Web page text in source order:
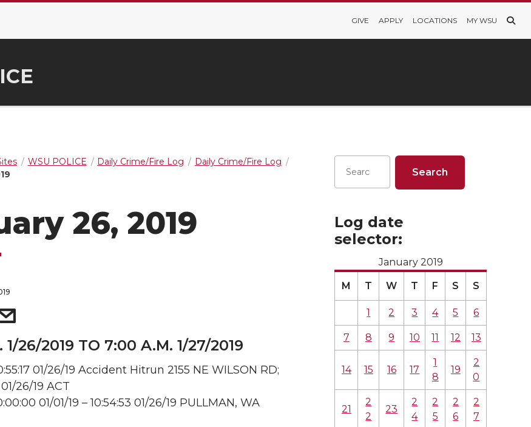
GIVE APPLY LOCATIONS MY WSU
WSU POLICE Daily Crime/Fire Log
Daily Crime/Fire Log
26, 2019
1/26/2019 TO 7:00 A.M. 1/27/2019
01/26/19 Accident Hitrun 2155 NE WILSON RD;
26/19 ACT
01/01/19 – 10:54:53 01/26/19 PULLMAN, WA
Log date
selector:
January 2019
M T W T F S S
1 2 3 4 5 6
7 8 9 10 11 12 13
14 15 16 17
1
8
19
2
0
21
2
2
23
2
4
2
5
2
6
2
7